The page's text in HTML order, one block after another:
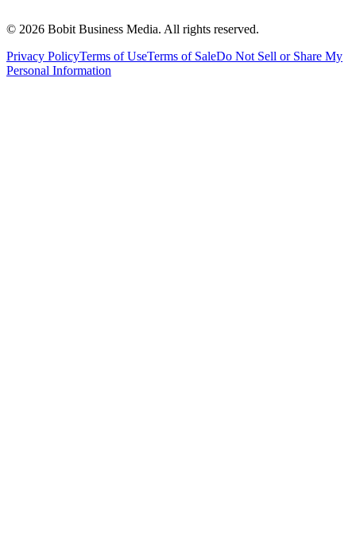
© 2026 Bobit Business Media. All rights reserved.
Privacy PolicyTerms of UseTerms of SaleDo Not Sell or Share My
Personal Information